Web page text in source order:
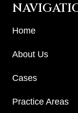
Home
About Us
Cases
Practice Areas